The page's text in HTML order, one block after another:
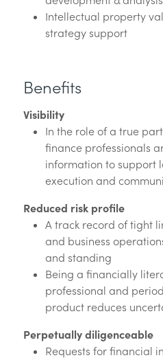
Intellectual property
strategy support
Benefits
Visibility
In the role of a true
finance professionals
information to support
execution and
Reduced risk profile
A track record of tight
and business
and standing
Being a financially
professional and
product reduces
Perpetually diligenceable
Requests for financial